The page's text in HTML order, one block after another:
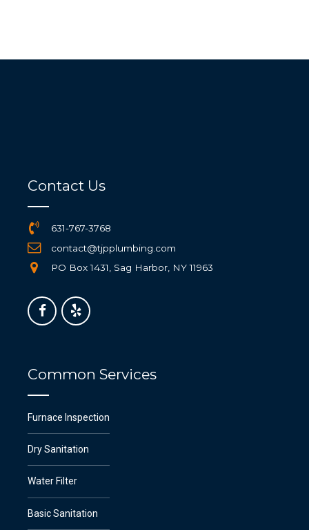
Contact Us
631-767-3768
contact@tjpplumbing.com
PO Box 1431, Sag Harbor, NY 11963
Common Services
Furnace Inspection
Dry Sanitation
Water Filter
Basic Sanitation